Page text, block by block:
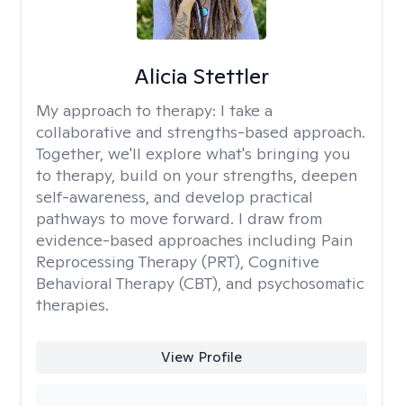
Alicia Stettler
My approach to therapy: I take a
collaborative and strengths-based approach.
Together, we'll explore what's bringing you
to therapy, build on your strengths, deepen
self-awareness, and develop practical
pathways to move forward. I draw from
evidence-based approaches including Pain
Reprocessing Therapy (PRT), Cognitive
Behavioral Therapy (CBT), and psychosomatic
therapies.
View Profile